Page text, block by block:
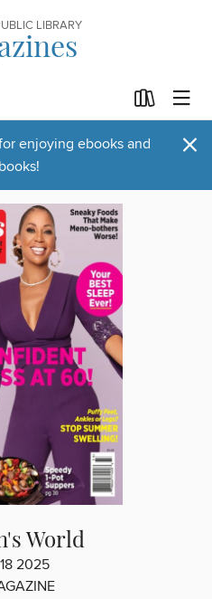
LIBRARY
enjoying ebooks and
×
World
2025